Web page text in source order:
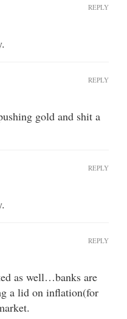
REPLY
gold and shit a
REPLY
REPLY
as well…banks are
a lid on inflation(for
REPLY